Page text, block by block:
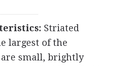
Striated
largest of the
small, brightly